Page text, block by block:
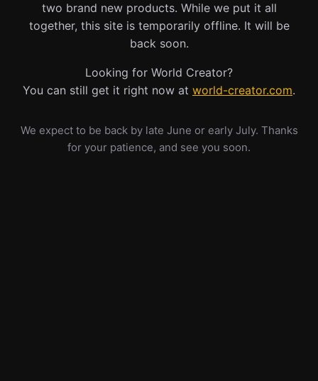
two brand new products. While we put it all
together, this site is temporarily offline. It will be
back soon.
Looking for World Creator?
You can still get it right now at world-creator.com.
We expect to be back by late June or early July. Thanks
for your patience, and see you soon.